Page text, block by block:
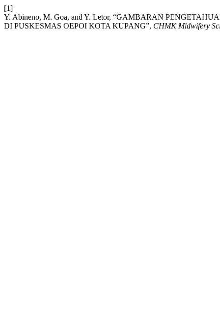
[1]
Y. Abineno, M. Goa, and Y. Letor, “GAMBARAN
DI PUSKESMAS OEPOI KOTA KUPANG”, CHMK Midwifery